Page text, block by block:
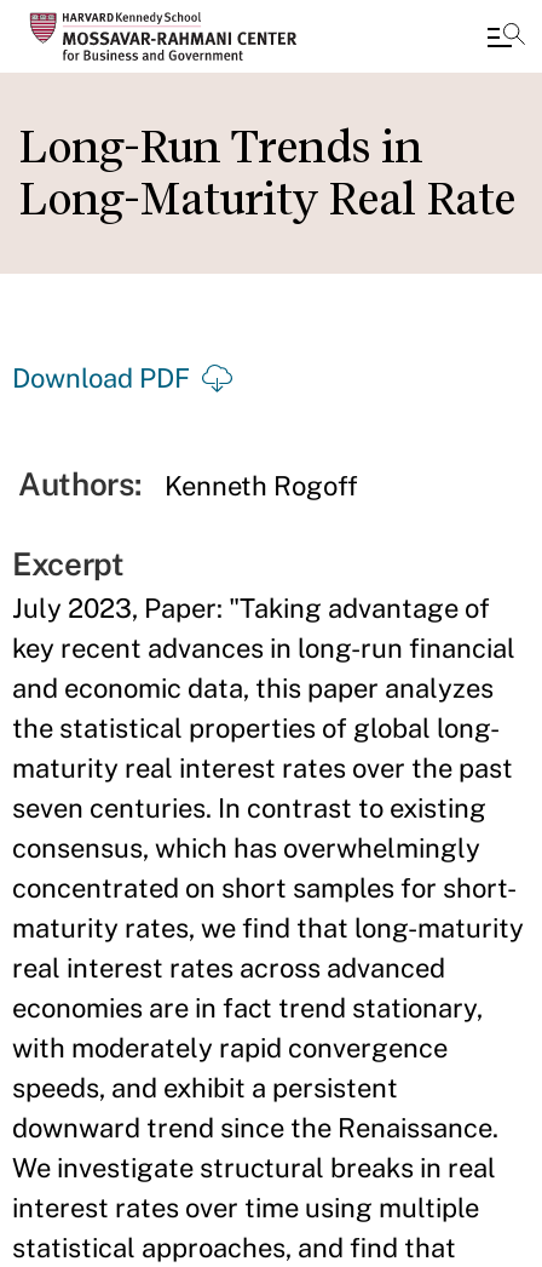
to
main
content
Long-Run Trends in
Long-Maturity Real Rate
Download PDF
Authors: Kenneth Rogoff
Excerpt
July 2023, Paper: "Taking advantage of
key recent advances in long-run financial
and economic data, this paper analyzes
the statistical properties of global long-
maturity real interest rates over the past
seven centuries. In contrast to existing
consensus, which has overwhelmingly
concentrated on short samples for short-
maturity rates, we find that long-maturity
real interest rates across advanced
economies are in fact trend stationary,
with moderately rapid convergence
speeds, and exhibit a persistent
downward trend since the Renaissance.
We investigate structural breaks in real
interest rates over time using multiple
statistical approaches, and find that